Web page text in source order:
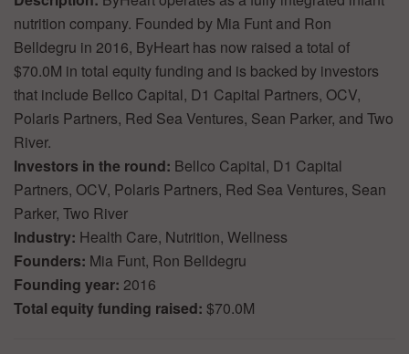
nutrition company. Founded by Mia Funt and Ron
Belldegru in 2016, ByHeart has now raised a total of
$70.0M in total equity funding and is backed by investors
that include Bellco Capital, D1 Capital Partners, OCV,
Polaris Partners, Red Sea Ventures, Sean Parker, and Two
River.
Investors in the round: Bellco Capital, D1 Capital
Partners, OCV, Polaris Partners, Red Sea Ventures, Sean
Parker, Two River
Industry: Health Care, Nutrition, Wellness
Founders: Mia Funt, Ron Belldegru
Founding year: 2016
Total equity funding raised: $70.0M